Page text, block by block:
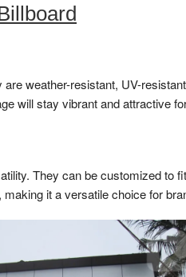
weather-resistant, UV-
will stay vibrant and attractive
They can be customized to
it a versatile choice for